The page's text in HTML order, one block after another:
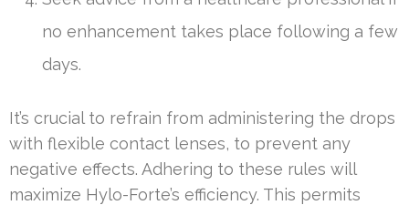
no enhancement takes place following a few
days.
It’s crucial to refrain from administering the drops
with flexible contact lenses, to prevent any
negative effects. Adhering to these rules will
maximize Hylo-Forte’s efficiency. This permits